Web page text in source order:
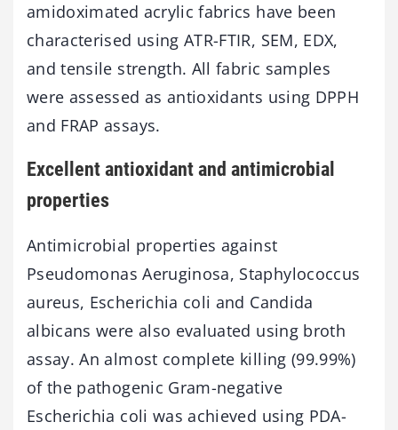
amidoximated acrylic fabrics have been
characterised using ATR-FTIR, SEM, EDX,
and tensile strength. All fabric samples
were assessed as antioxidants using DPPH
and FRAP assays.
Excellent antioxidant and antimicrobial
properties
Antimicrobial properties against
Pseudomonas Aeruginosa, Staphylococcus
aureus, Escherichia coli and Candida
albicans were also evaluated using broth
assay. An almost complete killing (99.99%)
of the pathogenic Gram-negative
Escherichia coli was achieved using PDA-